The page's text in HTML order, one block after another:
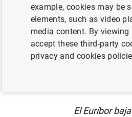
Joaquín Muns recibe
Economía "Rey Juan
El Euríbor
example, cookies may be
elements, such as video
media content. By viewing
accept these third-party
privacy and cookies